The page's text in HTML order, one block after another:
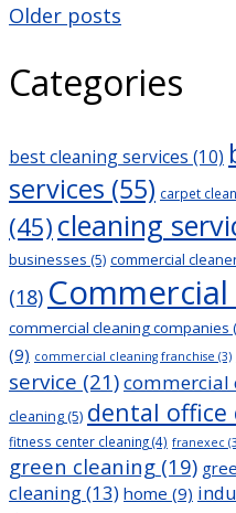
Posts
navigation
Older posts
Categories
best cleaning services (10)
services (55) carpet
(45)cleaning
businesses (5) commercial
(18)
commercial cleaning companies
(9) commercial cleaning franchise (3)
service (21)commercial
cleaning(5) dental office
fitness center cleaning(4) franexec
green cleaning (19)
cleaning(13) home (9)